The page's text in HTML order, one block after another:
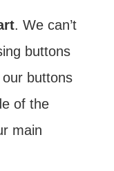
. We can’t
buttons
buttons
of the
main